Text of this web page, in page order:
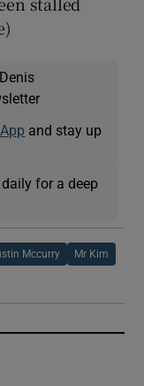
and stay up
for a deep
Mccurry Mr Kim